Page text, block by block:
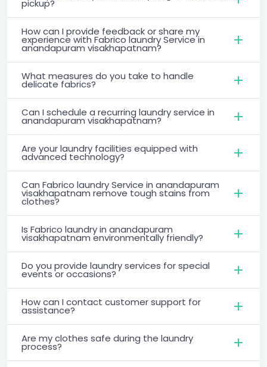
pickup?
How can I provide feedback or share my
experience with Fabrico laundry Service in
anandapuram visakhapatnam?
What measures do you take to handle
delicate fabrics?
Can I schedule a recurring laundry service in
anandapuram visakhapatnam?
Are your laundry facilities equipped with
advanced technology?
Can Fabrico laundry Service in anandapuram
visakhapatnam remove tough stains from
clothes?
Is Fabrico laundry in anandapuram
visakhapatnam environmentally friendly?
Do you provide laundry services for special
events or occasions?
How can I contact customer support for
assistance?
Are my clothes safe during the laundry
process?